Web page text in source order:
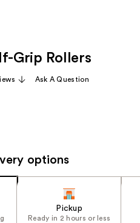
results
Grip Rollers
Ask A Question
options
Pickup
Ready in 2 hours or less